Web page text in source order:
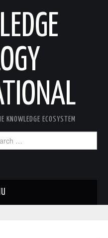
KNOWLEDGE ECOSYSTEM